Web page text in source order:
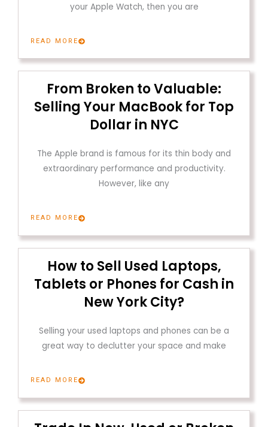
your Apple Watch, then you are
READ MORE
From Broken to Valuable:
Selling Your MacBook for Top
Dollar in NYC
The Apple brand is famous for its thin body and
extraordinary performance and productivity.
However, like any
READ MORE
How to Sell Used Laptops,
Tablets or Phones for Cash in
New York City?
Selling your used laptops and phones can be a
great way to declutter your space and make
READ MORE